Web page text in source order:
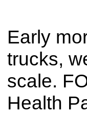
Early
trucks,
scale.
Health